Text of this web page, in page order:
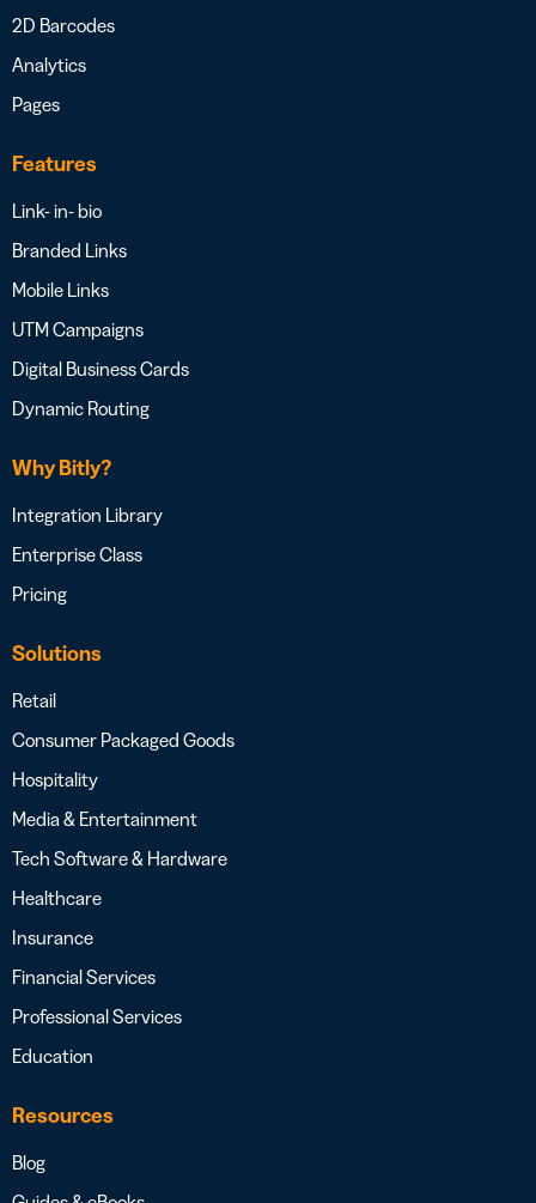
2D Barcodes
Analytics
Pages
Features
Link- in- bio
Branded Links
Mobile Links
UTM Campaigns
Digital Business Cards
Dynamic Routing
Why Bitly?
Integration Library
Enterprise Class
Pricing
Solutions
Retail
Consumer Packaged Goods
Hospitality
Media & Entertainment
Tech Software & Hardware
Healthcare
Insurance
Financial Services
Professional Services
Education
Resources
Blog